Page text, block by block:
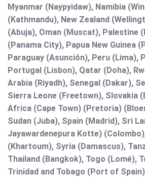
Myanmar (Naypyidaw), Namibia
(Kathmandu), New Zealand
(Abuja), Oman (Muscat), Palestine
(Panama City), Papua New Guinea
Paraguay (Asunción), Peru (Lima),
Portugal (Lisbon), Qatar (Doha),
Arabia (Riyadh), Senegal (Dakar),
Sierra Leone (Freetown), Slovakia
Africa (Cape Town) (Pretoria)
Sudan (Juba), Spain (Madrid), Sri
Jayawardenepura Kotte)
(Khartoum), Syria (Damascus),
Thailand (Bangkok), Togo (Lomé),
Trinidad and Tobago (Port of